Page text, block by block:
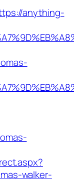
anything-
walker-